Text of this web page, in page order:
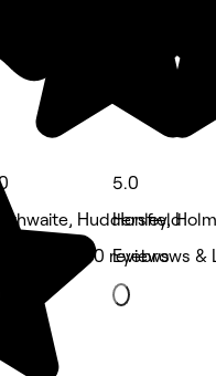
Huddersfield
Salon • 70 reviews
5.0
Honley,
Eyebrows &